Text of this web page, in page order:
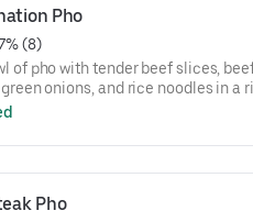
Pho
(8)
of pho with tender beef slices,
onions, and rice noodles in a
Pho